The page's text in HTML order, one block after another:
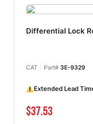
Differential Lock
CAT Part# 3E-9329
Extended Lead
$37.53